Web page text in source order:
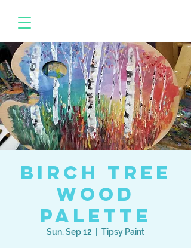
Birch Tree
Wood
Palette
Sun, Sep 12 Tipsy Paint